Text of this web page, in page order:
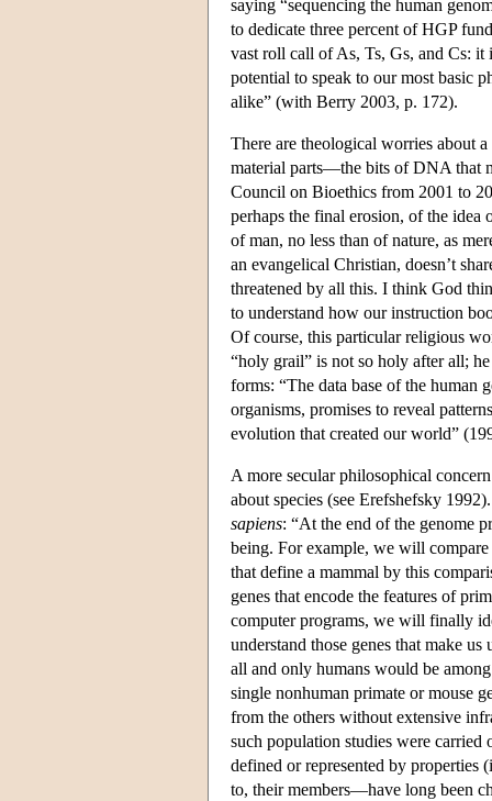
saying “sequencing the human
to dedicate three percent of HGP
vast roll call of As, Ts, Gs, and Cs:
potential to speak to our most basic
alike” (with Berry 2003, p. 172).
There are theological worries about
material parts—the bits of DNA that
Council on Bioethics from 2001 to
perhaps the final erosion, of the
of man, no less than of nature, as
an evangelical Christian, doesn’t
threatened by all this. I think God
to understand how our instruction
Of course, this particular religious
“holy grail” is not so holy after all;
forms: “The data base of the human
organisms, promises to reveal
evolution that created our world”
A more secular philosophical
about species (see Erefshefsky
sapiens: “At the end of the genome
being. For example, we will compare
that define a mammal by this
genes that encode the features of
computer programs, we will finally
understand those genes that make
all and only humans would be
single nonhuman primate or mouse
from the others without extensive
such population studies were carried
defined or represented by properties
to, their members—have long been